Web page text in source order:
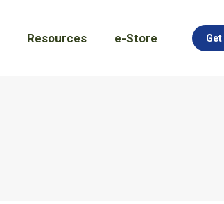
Resources e-Store
Resources e-Store